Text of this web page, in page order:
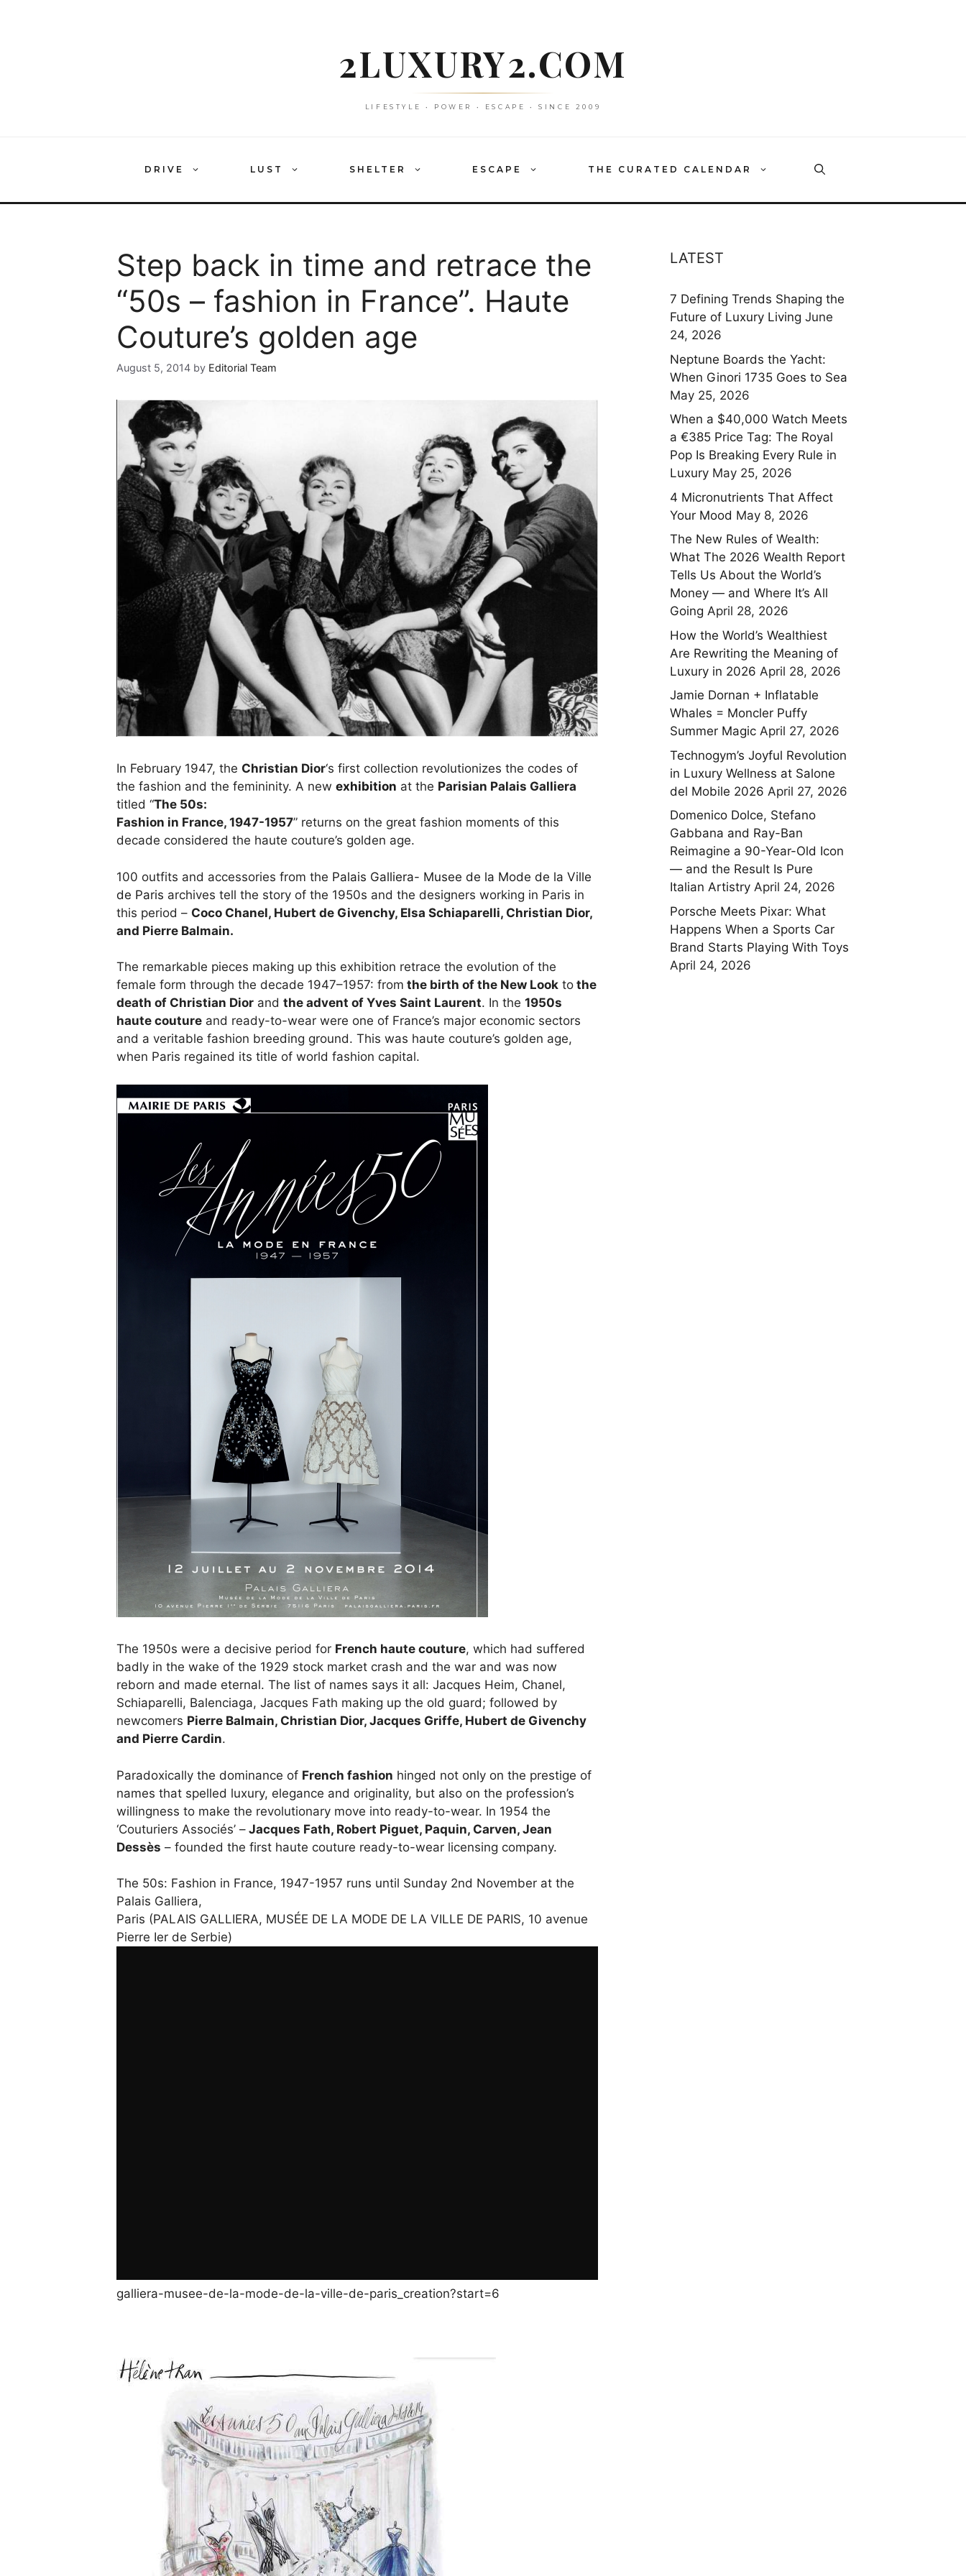
2LUXURY2.COM
LIFESTYLE • POWER • ESCAPE • SINCE 2009
DRIVE LUST SHELTER ESCAPE THE CURATED CALENDAR
Step back in time and retrace the
“50s – fashion in France”. Haute
Couture’s golden age
August 5, 2014 by Editorial Team
In February 1947, the Christian Dior‘s first collection revolutionizes the codes of
the fashion and the femininity. A new exhibition at the Parisian Palais Galliera
titled “The 50s:
Fashion in France, 1947-1957” returns on the great fashion moments of this
decade considered the haute couture’s golden age.
100 outfits and accessories from the Palais Galliera- Musee de la Mode de la Ville
de Paris archives tell the story of the 1950s and the designers working in Paris in
this period – Coco Chanel, Hubert de Givenchy, Elsa Schiaparelli, Christian Dior,
and Pierre Balmain.
The remarkable pieces making up this exhibition retrace the evolution of the
female form through the decade 1947–1957: from the birth of the New Look to the
death of Christian Dior and the advent of Yves Saint Laurent. In the 1950s
haute couture and ready-to-wear were one of France’s major economic sectors
and a veritable fashion breeding ground. This was haute couture’s golden age,
when Paris regained its title of world fashion capital.
The 1950s were a decisive period for French haute couture, which had suffered
badly in the wake of the 1929 stock market crash and the war and was now
reborn and made eternal. The list of names says it all: Jacques Heim, Chanel,
Schiaparelli, Balenciaga, Jacques Fath making up the old guard; followed by
newcomers Pierre Balmain, Christian Dior, Jacques Griffe, Hubert de Givenchy
and Pierre Cardin.
Paradoxically the dominance of French fashion hinged not only on the prestige of
names that spelled luxury, elegance and originality, but also on the profession’s
willingness to make the revolutionary move into ready-to-wear. In 1954 the
‘Couturiers Associés’ – Jacques Fath, Robert Piguet, Paquin, Carven, Jean
Dessès – founded the first haute couture ready-to-wear licensing company.
The 50s: Fashion in France, 1947-1957 runs until Sunday 2nd November at the
Palais Galliera,
Paris (PALAIS GALLIERA, MUSÉE DE LA MODE DE LA VILLE DE PARIS, 10 avenue
Pierre Ier de Serbie)
galliera-musee-de-la-mode-de-la-ville-de-paris_creation?start=6
LATEST
7 Defining Trends Shaping the
Future of Luxury Living June
24, 2026
Neptune Boards the Yacht:
When Ginori 1735 Goes to Sea
May 25, 2026
When a $40,000 Watch Meets
a €385 Price Tag: The Royal
Pop Is Breaking Every Rule in
Luxury May 25, 2026
4 Micronutrients That Affect
Your Mood May 8, 2026
The New Rules of Wealth:
What The 2026 Wealth Report
Tells Us About the World’s
Money — and Where It’s All
Going April 28, 2026
How the World’s Wealthiest
Are Rewriting the Meaning of
Luxury in 2026 April 28, 2026
Jamie Dornan + Inflatable
Whales = Moncler Puffy
Summer Magic April 27, 2026
Technogym’s Joyful Revolution
in Luxury Wellness at Salone
del Mobile 2026 April 27, 2026
Domenico Dolce, Stefano
Gabbana and Ray-Ban
Reimagine a 90-Year-Old Icon
— and the Result Is Pure
Italian Artistry April 24, 2026
Porsche Meets Pixar: What
Happens When a Sports Car
Brand Starts Playing With Toys
April 24, 2026